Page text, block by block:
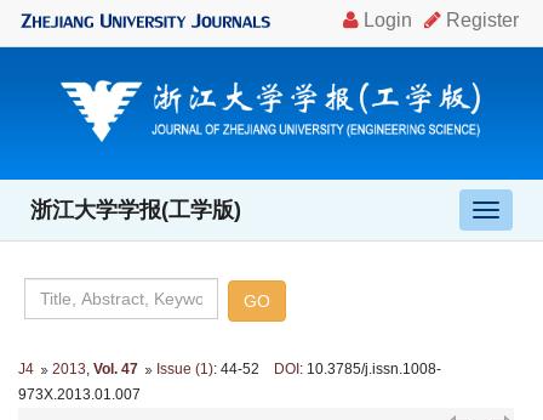
导
航
浙江大学学报(工学版)
J4 2013 Vol. 47 Issue (1): 44-52 DOI: 10.3785/j.issn.1008-
973X.2013.01.007